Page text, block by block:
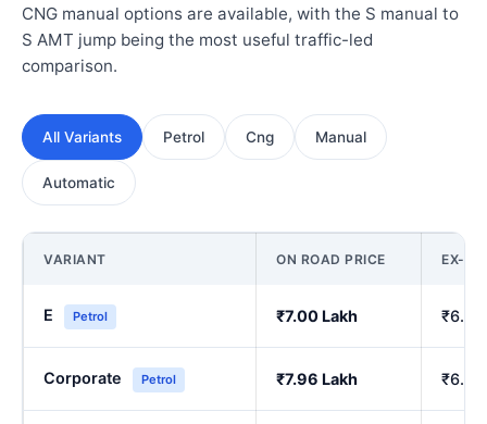
CNG manual options are available, with the S manual to
S AMT jump being the most useful traffic-led
comparison.
All Variants Petrol Cng Manual
Automatic
VARIANT ON ROAD PRICE EX-
E Petrol ₹7.00 Lakh ₹6.00
Corporate Petrol ₹7.96 Lakh ₹6.84